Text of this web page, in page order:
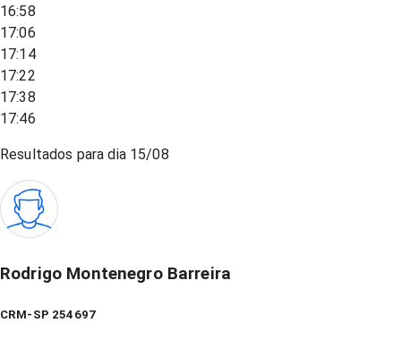
16:58
17:06
17:14
17:22
17:38
17:46
Resultados para dia 15/08
Rodrigo Montenegro Barreira
CRM-SP 254697